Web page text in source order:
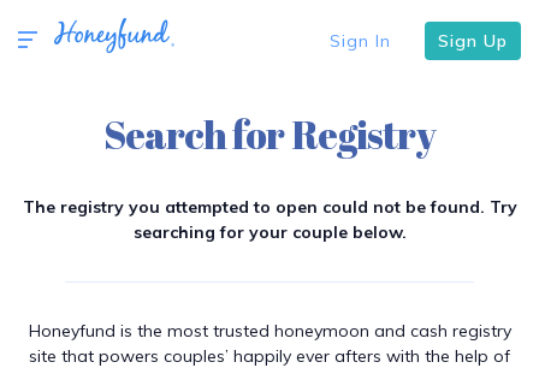
Sign In Sign Up
Search for Registry
The registry you attempted to open could not be found. Try
searching for your couple below.
Honeyfund is the most trusted honeymoon and cash registry
site that powers couples’ happily ever afters with the help of